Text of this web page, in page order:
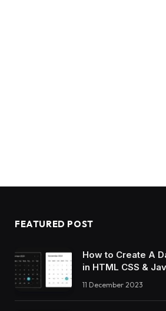
FEATURED POST
How to Create A
in HTML CSS &
11 December 2023